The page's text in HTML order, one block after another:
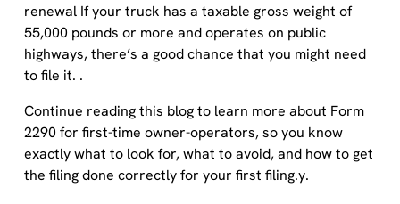
55,000 pounds or more and operates on public
highways, there’s a good chance that you might need
to file it. .
2290 for first-time owner-operators, so you know
exactly what to look for, what to avoid, and how to get
the filing done correctly for your first filing.y.